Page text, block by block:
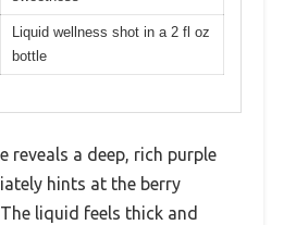
Liquid wellness shot in a 2 fl oz
bottle
reveals a deep, rich purple
hints at the berry
liquid feels thick and